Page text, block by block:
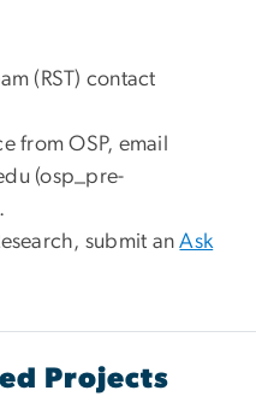
(RST) contact
from OSP, email
(osp_pre-
.
submit anAsk
Projects